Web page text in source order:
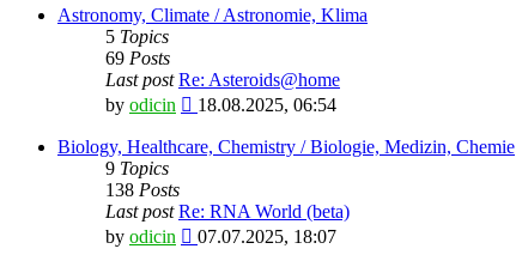
latest
Astronomy, Climate / Astronomie, Klima
5 Topics
69 Posts
Last post Re: Asteroids@home
by odicin
View
latest
18.08.2025, 06:54
Biology, Healthcare, Chemistry / Biologie, Medizin, Chemie
9 Topics
138 Posts
Last post Re: RNA World (beta)
by odicin
View
07.07.2025, 18:07